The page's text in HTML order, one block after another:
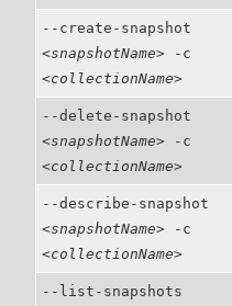
--create-snapshot
<snapshotName> -c
<collectionName>
--delete-snapshot
<snapshotName> -c
<collectionName>
--describe-snapshot
<snapshotName> -c
<collectionName>
--list-snapshots